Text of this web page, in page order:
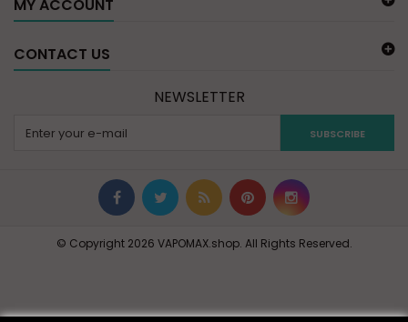
© Copyright 2026 VAPOMAX.shop. All Rights Reserved.
MY ACCOUNT
CONTACT US
NEWSLETTER
SUBSCRIBE